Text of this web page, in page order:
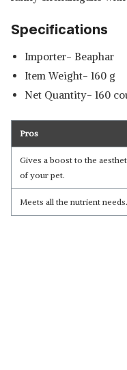
Specifications
Importer- Beaphar
Item Weight- 160 g
Net Quantity- 160
Pros
Gives a boost to the
of your pet.
Meets all the nutrient needs.